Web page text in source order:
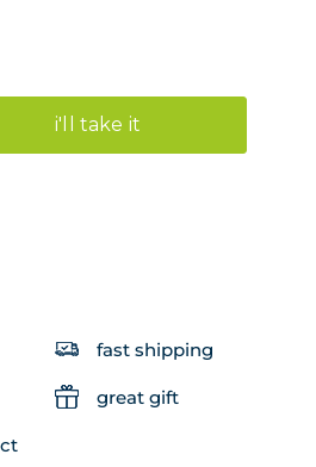
i'll take it
fast shipping
great gift